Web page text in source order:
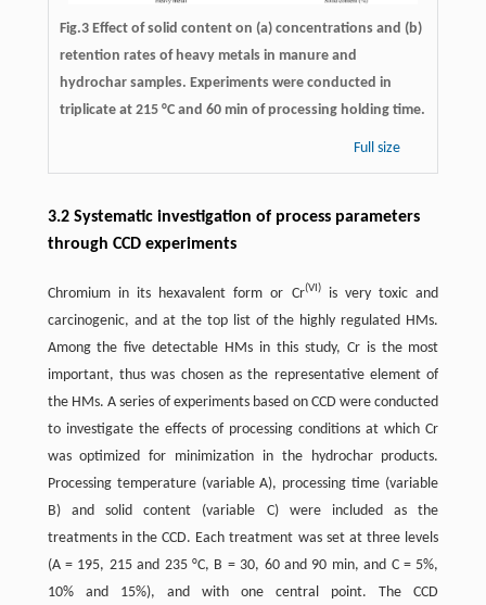
Fig.3 Effect of solid content on (a) concentrations and (b)
retention rates of heavy metals in manure and
hydrochar samples. Experiments were conducted in
triplicate at 215 °C and 60 min of processing holding time.
Full size
3.2 Systematic investigation of process parameters
through CCD experiments
Chromium in its hexavalent form or Cr(VI)is very toxic and
carcinogenic, and at the top list of the highly regulated HMs.
Among the five detectable HMs in this study, Cr is the most
important, thus was chosen as the representative element of
the HMs. A series of experiments based on CCD were conducted
to investigate the effects of processing conditions at which Cr
was optimized for minimization in the hydrochar products.
Processing temperature (variable A), processing time (variable
B) and solid content (variable C) were included as the
treatments in the CCD. Each treatment was set at three levels
(A = 195, 215 and 235 °C, B = 30, 60 and 90 min, and C = 5%,
10% and 15%), and with one central point. The CCD